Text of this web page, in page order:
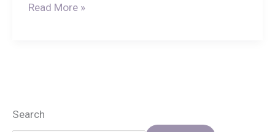
Read More »
Search